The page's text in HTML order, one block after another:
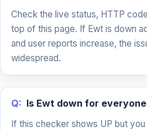
Check the live status, HTTP
top of this page. If Ewt is down
and user reports increase, the
widespread.
Q: Is Ewt down for
If this checker shows UP but